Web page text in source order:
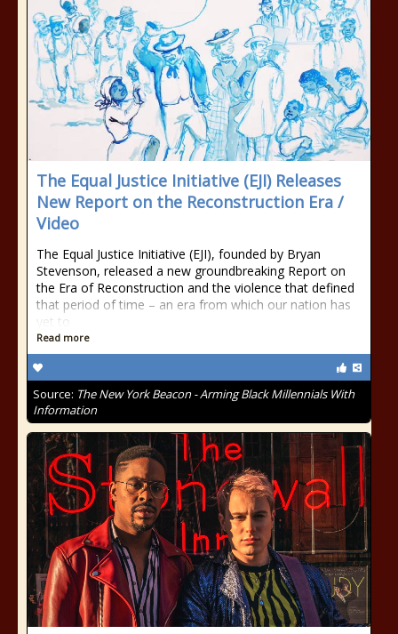
The Equal Justice Initiative (EJI) Releases
New Report on the Reconstruction Era /
Video
The Equal Justice Initiative (EJI), founded by Bryan
Stevenson, released a new groundbreaking Report on
the Era of Reconstruction and the violence that defined
that period of time – an era from which our nation has
yet to
Read more
Source: The New York Beacon - Arming Black Millennials With
Information